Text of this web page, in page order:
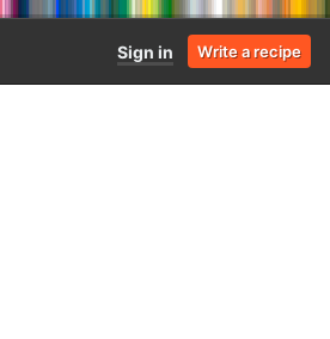
Sign in Write a recipe